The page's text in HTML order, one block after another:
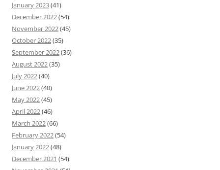
January 2023(41)
December 2022(54)
November 2022(45)
October 2022(35)
September 2022(36)
August 2022(35)
July 2022(40)
June 2022(40)
May 2022(45)
April 2022(46)
March 2022(66)
February 2022(54)
January 2022(48)
December 2021 (54)